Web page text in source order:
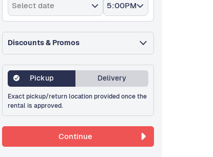
Select date 5:00PM
Discounts & Promos
Pickup Delivery
Exact pickup/return location provided once the
rental is approved.
Continue